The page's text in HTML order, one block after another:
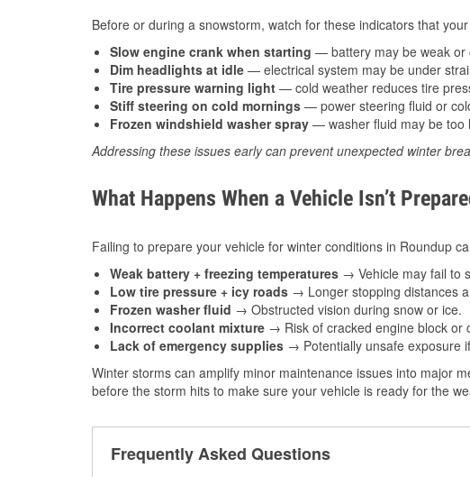
Before or during a snowstorm, watch for these indicators that
Slow engine crank when starting — battery may be weak or
Dim headlights at idle — electrical system may be under
Tire pressure warning light — cold weather reduces tire
Stiff steering on cold mornings — power steering fluid or
Frozen windshield washer spray — washer fluid may be too
Addressing these issues early can prevent unexpected winter
What Happens When a Vehicle Isn’t
Failing to prepare your vehicle for winter conditions in Roundup
Weak battery + freezing temperatures → Vehicle may fail to
Low tire pressure + icy roads → Longer stopping distances
Frozen washer fluid → Obstructed vision during snow or ice.
Incorrect coolant mixture → Risk of cracked engine block or
Lack of emergency supplies → Potentially unsafe exposure
Winter storms can amplify minor maintenance issues into major
before the storm hits to make sure your vehicle is ready for the
Frequently Asked Questions